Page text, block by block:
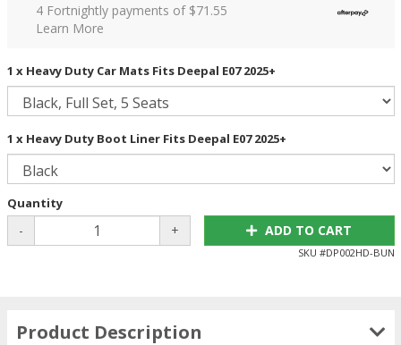
4 Fortnightly payments of $71.55
Learn More
1 x Heavy Duty Car Mats Fits Deepal E07 2025+
1 x Heavy Duty Boot Liner Fits Deepal E07 2025+
Quantity
- + ADD TO CART
SKU #DP002HD-BUN
Product Description